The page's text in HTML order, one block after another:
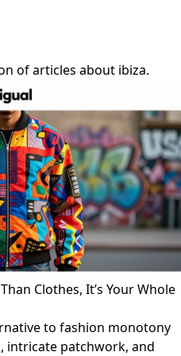
of articles about ibiza.
Clothes, It’s Your Whole
to fashion monotony
intricate patchwork, and